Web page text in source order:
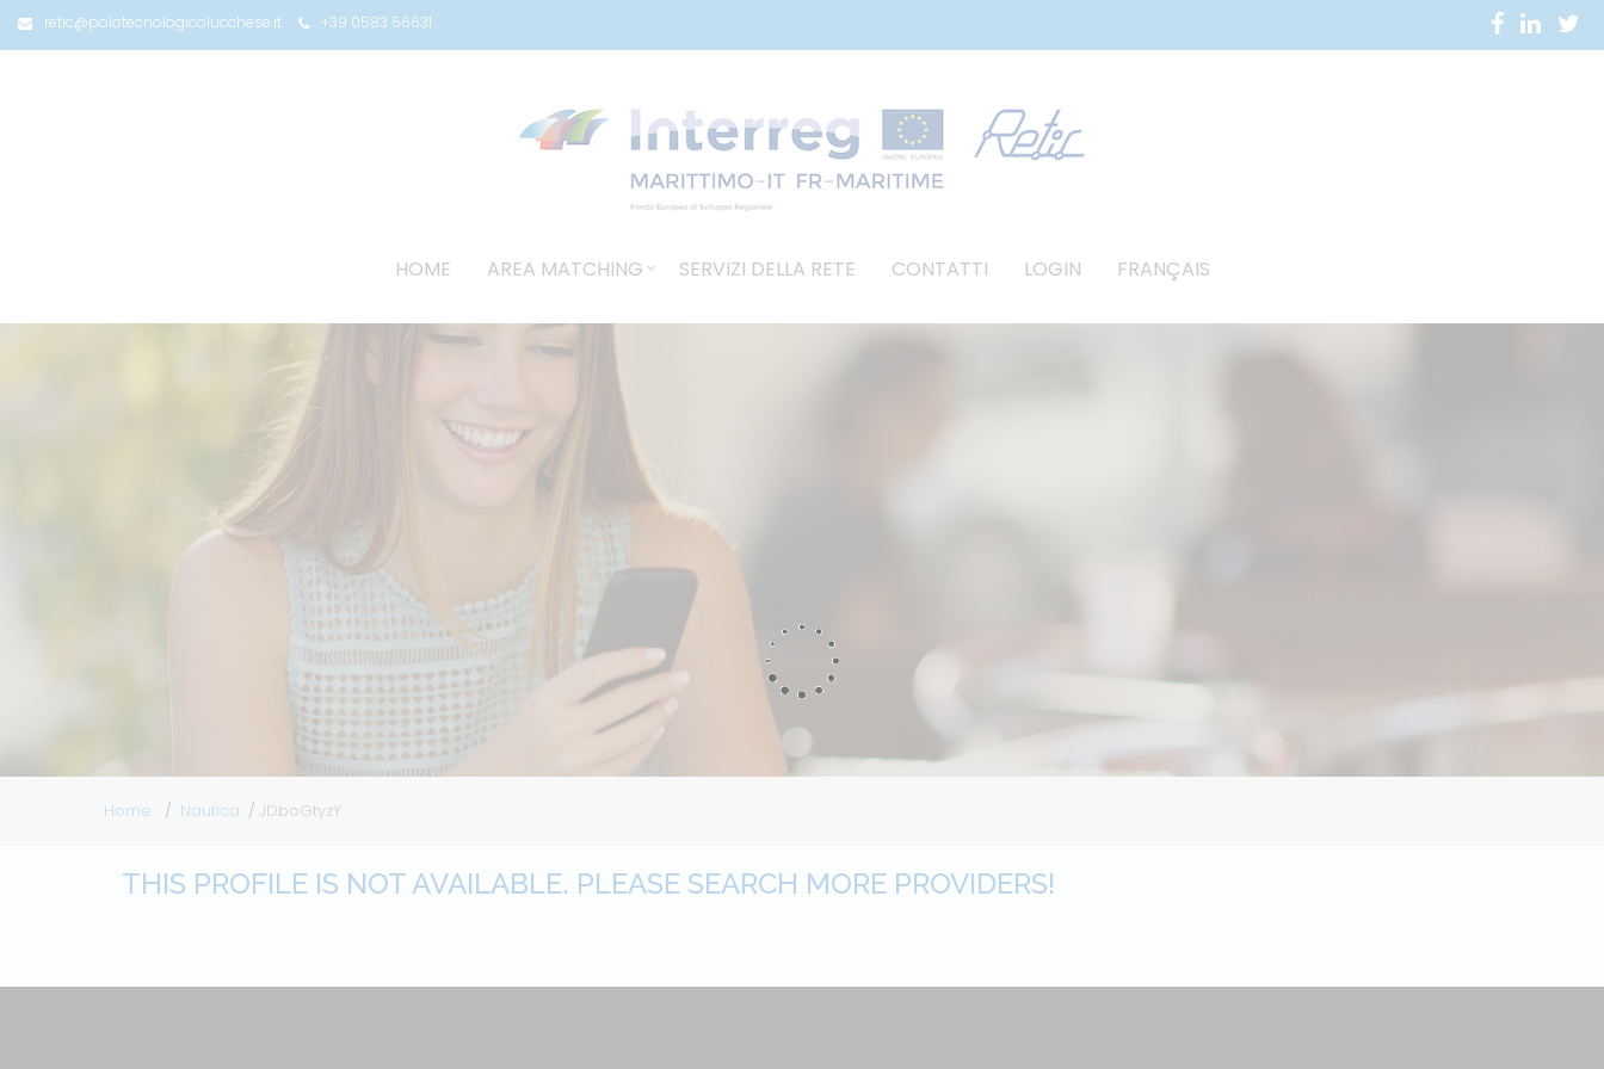
retic@polotecnologicolucchese.it +39 0583 56631
HOME AREA MATCHING SERVIZI DELLA RETE CONTATTI LOGIN FRANÇAIS
Home Nautica JDboGtyzY
THIS PROFILE IS NOT AVAILABLE. PLEASE SEARCH MORE PROVIDERS!